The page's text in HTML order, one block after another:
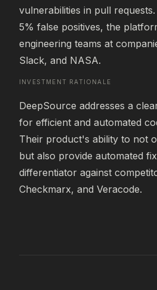
vulnerabilities in pull
5% false positives, the
engineering teams at
Slack, and NASA.
INVESTMENT RATIONALE
DeepSource addresses a
for efficient and automated
Their product's ability to not
but also provide automated
differentiator against
Checkmarx, and Veracode.